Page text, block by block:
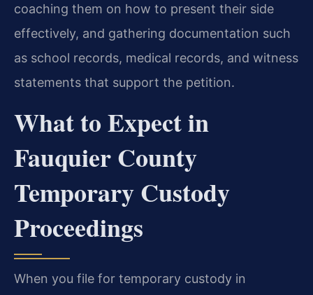
coaching them on how to present their side
effectively, and gathering documentation such
as school records, medical records, and witness
statements that support the petition.
What to Expect in
Fauquier County
Temporary Custody
Proceedings
When you file for temporary custody in